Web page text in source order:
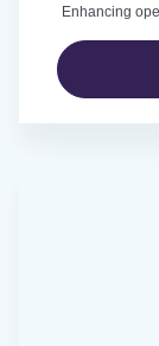
Enhancing